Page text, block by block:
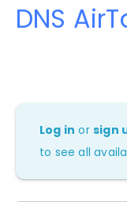
DNS
Log in orsign
to see all